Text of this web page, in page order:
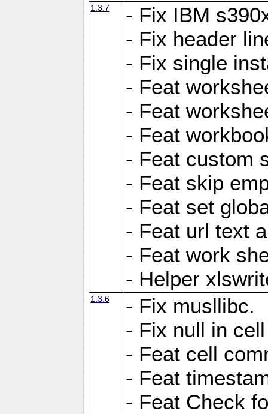
1.3.7
- Fix IBM
- Fix header
- Fix single
- Feat
- Feat
- Feat
- Feat custom
- Feat skip
- Feat set
- Feat url text
- Feat work
- Helper
1.3.6
- Fix musllibc.
- Fix null in
- Feat cell
- Feat
- Feat Check